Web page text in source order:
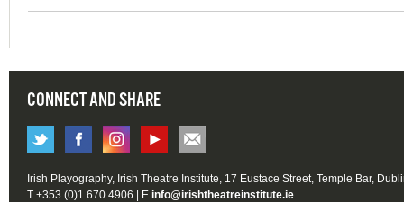
CONNECT AND SHARE
Irish Playography, Irish Theatre Institute, 17 Eustace Street, Temple Bar,
T +353 (0)1 670 4906 | E info@irishtheatreinstitute.ie